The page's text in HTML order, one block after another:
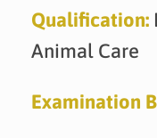
Qualification:
Animal Care
Examination